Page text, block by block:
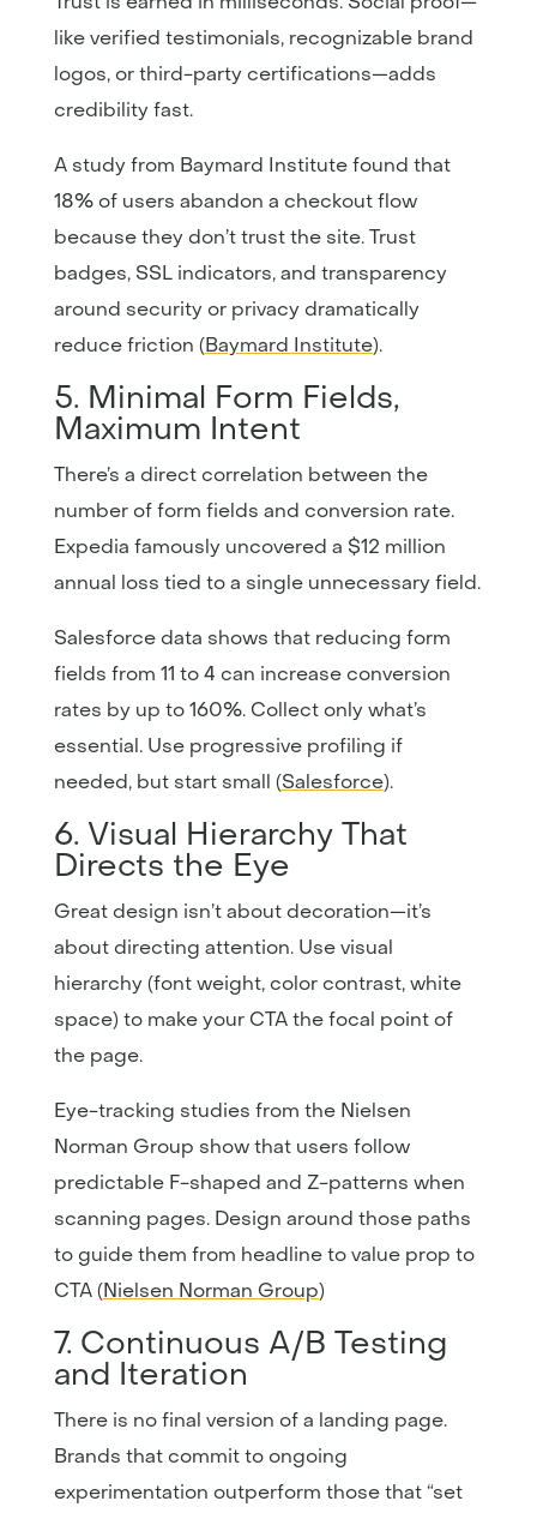
like verified testimonials, recognizable brand
logos, or third-party certifications—adds
credibility fast.
A study from Baymard Institute found that
18% of users abandon a checkout flow
because they don’t trust the site. Trust
badges, SSL indicators, and transparency
around security or privacy dramatically
reduce friction (Baymard Institute).
5. Minimal Form Fields,
Maximum Intent
There’s a direct correlation between the
number of form fields and conversion rate.
Expedia famously uncovered a $12 million
annual loss tied to a single unnecessary field.
Salesforce data shows that reducing form
fields from 11 to 4 can increase conversion
rates by up to 160%. Collect only what’s
essential. Use progressive profiling if
needed, but start small (Salesforce).
6. Visual Hierarchy That
Directs the Eye
Great design isn’t about decoration—it’s
about directing attention. Use visual
hierarchy (font weight, color contrast, white
space) to make your CTA the focal point of
the page.
Eye-tracking studies from the Nielsen
Norman Group show that users follow
predictable F-shaped and Z-patterns when
scanning pages. Design around those paths
to guide them from headline to value prop to
CTA (Nielsen Norman Group)
7. Continuous A/B Testing
and Iteration
There is no final version of a landing page.
Brands that commit to ongoing
experimentation outperform those that “set